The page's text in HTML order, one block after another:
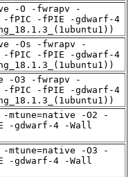
-O -fwrapv -
-fPIC -fPIE -gdwarf-4
-Os -fwrapv -
-fPIC -fPIE -gdwarf-4
-O3 -fwrapv -
-fPIC -fPIE -gdwarf-4
mtune=native -O2 -
-gdwarf-4 -Wall
mtune=native -O3 -
-gdwarf-4 -Wall